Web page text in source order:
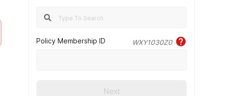
Policy Membership ID WXY1030Z0
Next